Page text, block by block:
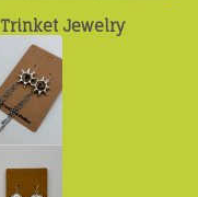
Trinket Jewelry